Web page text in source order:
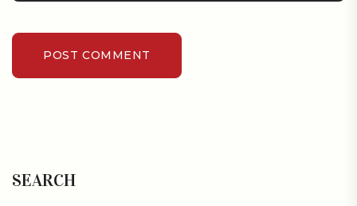
POST COMMENT
SEARCH